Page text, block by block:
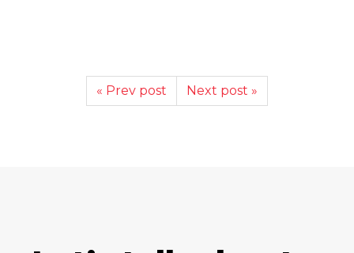
« Prev post Next post »